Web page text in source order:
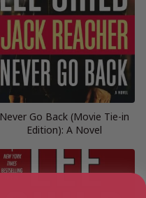
Never Go Back (Movie Tie-in
Edition): A Novel